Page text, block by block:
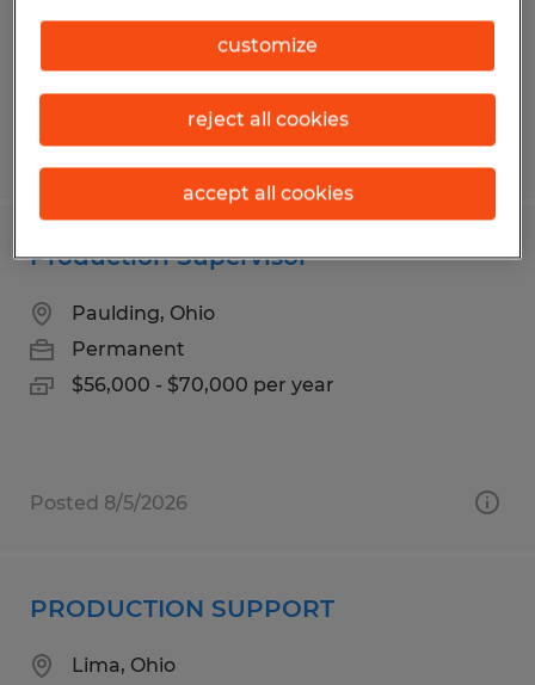
$15.50 - $19.50 per hour
Posted 7/28/2026
Production Supervisor
Paulding, Ohio
Permanent
$56,000 - $70,000 per year
Posted 8/5/2026
PRODUCTION SUPPORT
Lima, Ohio
customize
reject all cookies
accept all cookies